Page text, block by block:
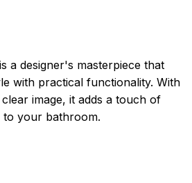
a designer's masterpiece that
with practical functionality. With
image, it adds a touch of
to your bathroom.